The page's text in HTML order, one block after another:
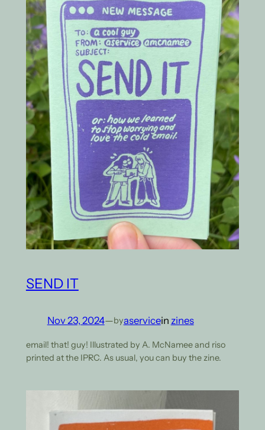
SEND IT
Nov 23, 2024—byaservicein zines
email! that! guy! Illustrated by A. McNamee and riso
printed at the IPRC. As usual, you can buy the zine.